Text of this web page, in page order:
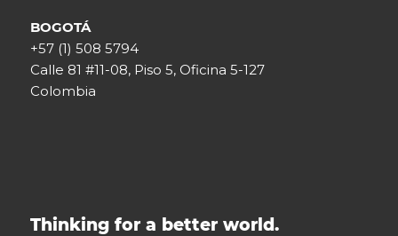
BOGOTÁ
+57 (1) 508 5794
Calle 81 #11-08, Piso 5, Oficina 5-127
Colombia
Thinking for a better world.